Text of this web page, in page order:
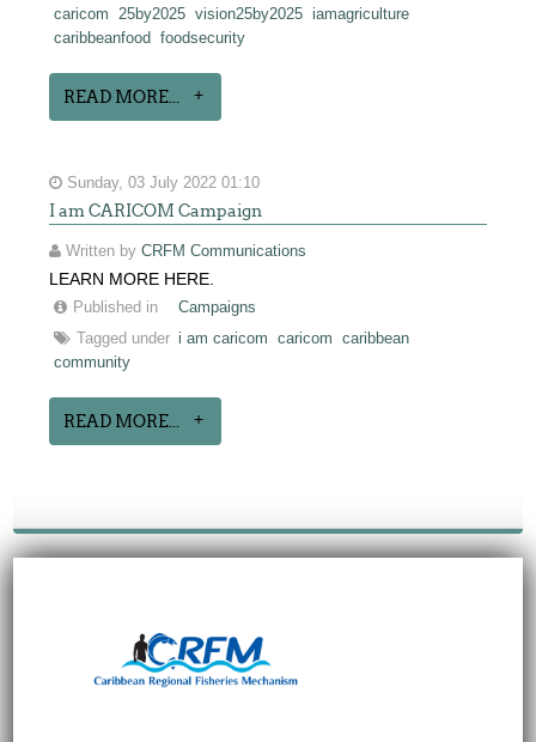
caricom
25by2025 vision25by2025 iamagriculture
caribbeanfood
foodsecurity
READ MORE...
Sunday, 03 July 2022 01:10
I am CARICOM Campaign
Written byCRFM Communications
LEARN MORE HERE.
Published in
Campaigns
Tagged under i am caricom caricom
caribbean
community
READ MORE...